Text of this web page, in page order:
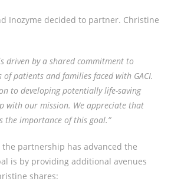
Inozyme decided to partner. Christine
driven by a shared commitment to
patients and families faced with GACI.
to developing potentially life-saving
with our mission. We appreciate that
the importance of this goal.”
partnership has advanced the
is by providing additional avenues
shares: